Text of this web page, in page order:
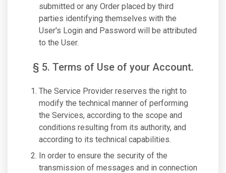
submitted or any Order placed by third
parties identifying themselves with the
User's Login and Password will be attributed
to the User.
§ 5. Terms of Use of your Account.
The Service Provider reserves the right to
modify the technical manner of performing
the Services, according to the scope and
conditions resulting from its authority, and
according to its technical capabilities.
In order to ensure the security of the
transmission of messages and in connection